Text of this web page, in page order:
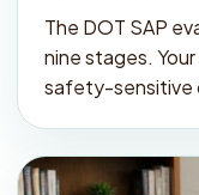
The DOT SAP
nine stages.
safety-sensitive